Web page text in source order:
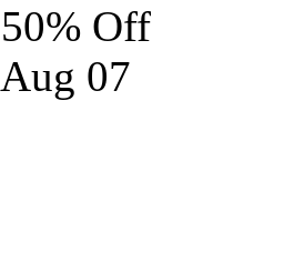
50% Off
Aug 07